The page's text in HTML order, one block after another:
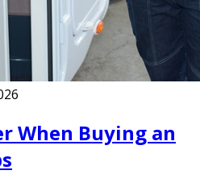
When Buying an